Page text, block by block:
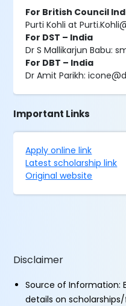
For British Council
Purti Kohli at
For DST – India
Dr S Mallikarjun Babu:
For DBT – India
Dr Amit Parikh:
Important Links
Apply online link
Latest scholarship link
Original website
Disclaimer
Source of Information:
details on